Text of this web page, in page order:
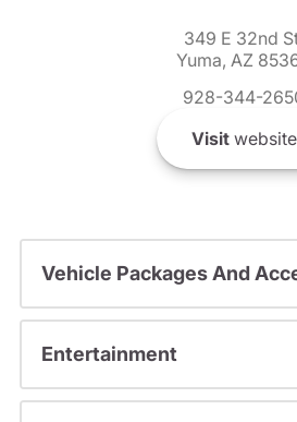
349 E 32nd
Yuma, AZ
928-344-
Visitwebsite
Vehicle Packages And
Entertainment